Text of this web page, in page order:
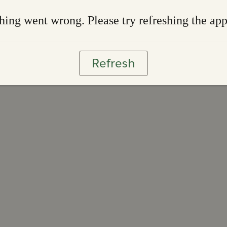
went wrong. Please try refreshing the app
Refresh